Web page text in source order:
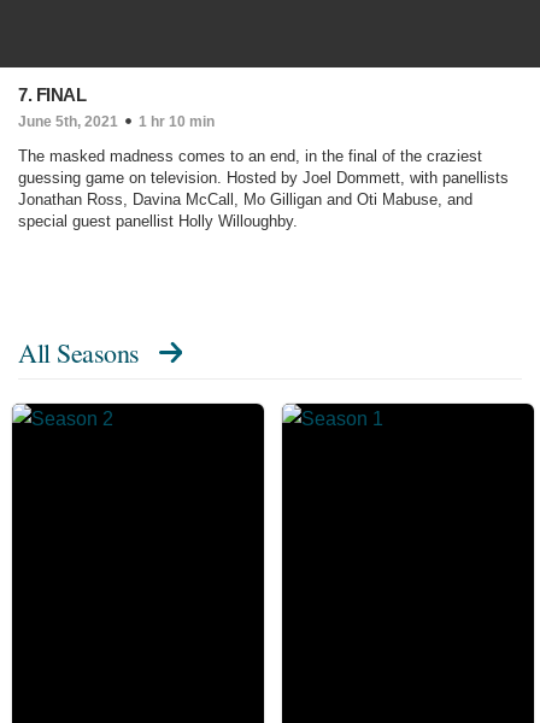
7. FINAL
June 5th, 2021 1 hr 10 min
The masked madness comes to an end, in the final of the craziest
guessing game on television. Hosted by Joel Dommett, with panellists
Jonathan Ross, Davina McCall, Mo Gilligan and Oti Mabuse, and
special guest panellist Holly Willoughby.
All Seasons